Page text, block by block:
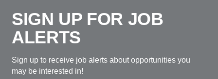
SIGN UP FOR JOB
ALERTS
Sign up to receive job alerts about opportunities you
may be interested in!